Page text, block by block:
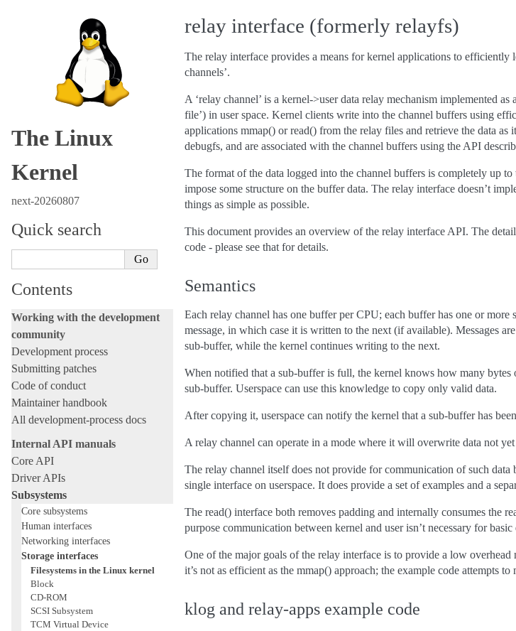
The Linux
Kernel
next-20260807
Quick search
Contents
Working with the development
community
Development process
Submitting patches
Code of conduct
Maintainer handbook
All development-process docs
Internal API manuals
Core API
Driver APIs
Subsystems
Core subsystems
Human interfaces
Networking interfaces
Storage interfaces
Filesystems in the Linux kernel
Block
CD-ROM
SCSI Subsystem
TCM Virtual Device
relay interface (formerly relayfs)
The relay interface provides a means for kernel applications to efficiently
channels’.
A ‘relay channel’ is a kernel->user data relay mechanism implemented
file’) in user space. Kernel clients write into the channel buffers using
applications mmap() or read() from the relay files and retrieve the data
debugfs, and are associated with the channel buffers using the API
The format of the data logged into the channel buffers is completely up
impose some structure on the buffer data. The relay interface doesn’t
things as simple as possible.
This document provides an overview of the relay interface API. The
code - please see that for details.
Semantics
Each relay channel has one buffer per CPU; each buffer has one or
message, in which case it is written to the next (if available). Messages
sub-buffer, while the kernel continues writing to the next.
When notified that a sub-buffer is full, the kernel knows how many bytes
sub-buffer. Userspace can use this knowledge to copy only valid data.
After copying it, userspace can notify the kernel that a sub-buffer has
A relay channel can operate in a mode where it will overwrite data not
The relay channel itself does not provide for communication of such
single interface on userspace. It does provide a set of examples and a
The read() interface both removes padding and internally consumes the
purpose communication between kernel and user isn’t necessary for basic
One of the major goals of the relay interface is to provide a low
it’s not as efficient as the mmap() approach; the example code attempts
klog and relay-apps example code